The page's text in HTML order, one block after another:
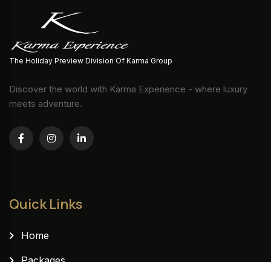
The Holiday Preview Division Of Karma Group
Discover the world with Karma Experience - where luxury
meets adventure.
Quick Links
Home